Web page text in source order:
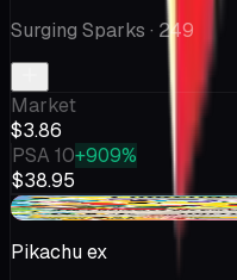
Surging Sparks · 249
Market
$3.86
PSA 10+909%
$38.95
-$1.80
Pikachu ex